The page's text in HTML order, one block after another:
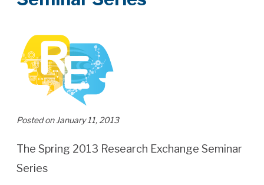
Posted on January 11, 2013
The Spring 2013 Research Exchange Seminar
Series